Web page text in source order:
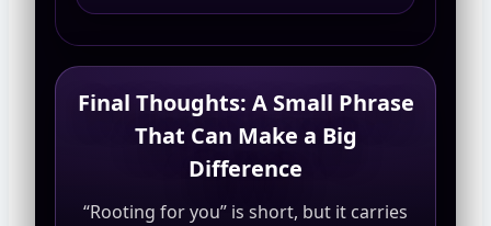
Final Thoughts: A Small Phrase
That Can Make a Big
Difference
“Rooting for you” is short, but it carries